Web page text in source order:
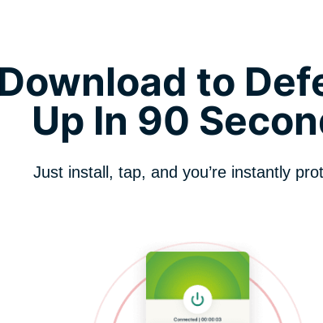
to
Up In 90
Just install, tap, and you’re instantly